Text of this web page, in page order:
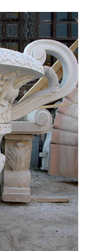
POTS
FOR SALE